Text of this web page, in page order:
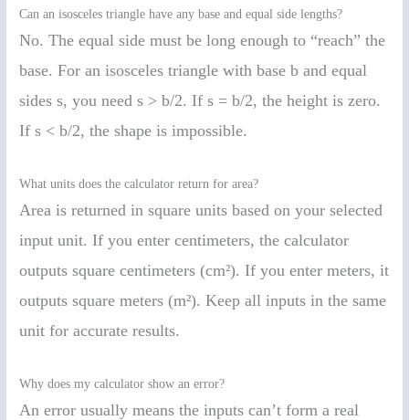
Can an isosceles triangle have any base and equal side lengths?
No. The equal side must be long enough to “reach” the
base. For an isosceles triangle with base b and equal
sides s, you need s > b/2. If s = b/2, the height is zero.
If s < b/2, the shape is impossible.
What units does the calculator return for area?
Area is returned in square units based on your selected
input unit. If you enter centimeters, the calculator
outputs square centimeters (cm²). If you enter meters, it
outputs square meters (m²). Keep all inputs in the same
unit for accurate results.
Why does my calculator show an error?
An error usually means the inputs can’t form a real